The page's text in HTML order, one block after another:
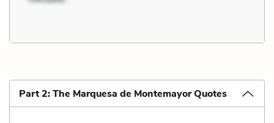
Part 2: The Marquesa de Montemayor Quotes